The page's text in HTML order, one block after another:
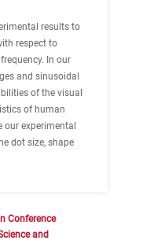
results to
respect to
In our
and sinusoidal
of the visual
of human
our experimental
dot size, shape
Conference
and